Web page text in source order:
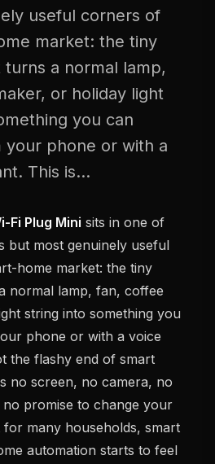
useful corners of
market: the tiny
a normal lamp,
or holiday light
you can
phone or with a
This is...
Fi Plug Mini sits in one of
but most genuinely useful
home market: the tiny
normal lamp, fan, coffee
string into something you
phone or with a voice
the flashy end of smart
no screen, no camera, no
promise to change your
for many households, smart
automation starts to feel